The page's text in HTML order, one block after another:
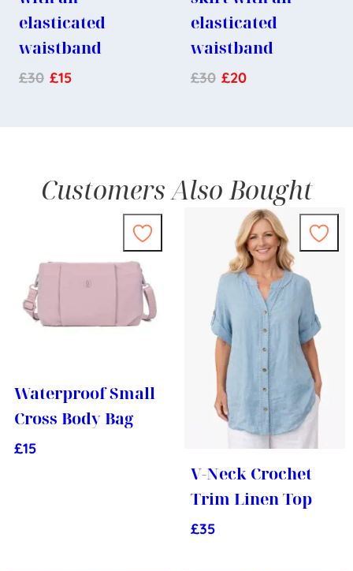
elasticated
waistband
£30 £15
elasticated
waistband
£30 £20
Customers Also Bought
Waterproof Small
Cross Body Bag
£15
V-Neck Crochet
Trim Linen Top
£35